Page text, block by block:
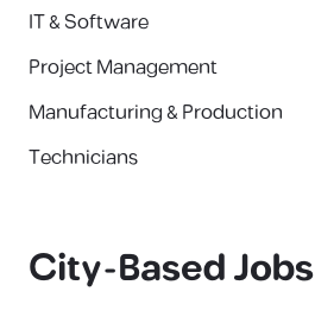
IT & Software
Project Management
Manufacturing & Production
Technicians
City-Based Jobs